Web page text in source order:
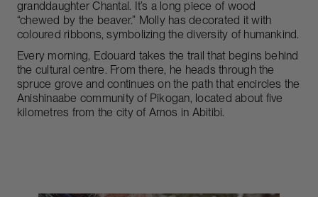
granddaughter Chantal. It’s a long piece of wood
“chewed by the beaver.” Molly has decorated it with
coloured ribbons, symbolizing the diversity of humankind.
Every morning, Edouard takes the trail that begins behind
the cultural centre. From there, he heads through the
spruce grove and continues on the path that encircles the
Anishinaabe community of Pikogan, located about five
kilometres from the city of Amos in Abitibi.